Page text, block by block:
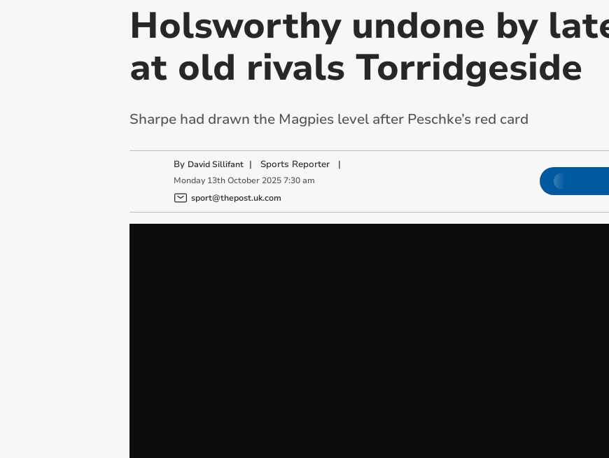
Holsworthy undone by
at old rivals Torridgeside
Sharpe had drawn the Magpies level after Peschke’s red card
By David Sillifant | Sports Reporter|
Monday 13th October 2025 7:30 am
sport@thepost.uk.com